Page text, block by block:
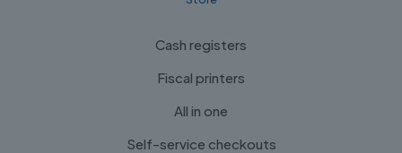
Cash registers
Fiscal printers
All in one
Self-service checkouts